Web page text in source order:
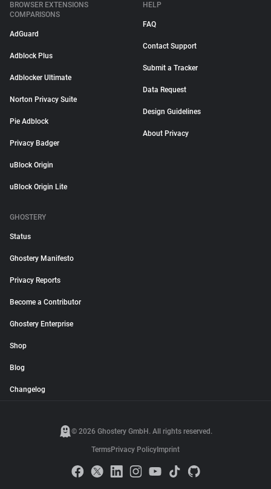
BROWSER EXTENSIONS
COMPARISONS
AdGuard
Adblock Plus
Adblocker Ultimate
Norton Privacy Suite
Pie Adblock
Privacy Badger
uBlock Origin
uBlock Origin Lite
HELP
FAQ
Contact Support
Submit a Tracker
Data Request
Design Guidelines
About Privacy
GHOSTERY
Status
Ghostery Manifesto
Privacy Reports
Become a Contributor
Ghostery Enterprise
Shop
Blog
Changelog
© 2026 Ghostery GmbH. All rights reserved.
TermsPrivacy Policy Imprint